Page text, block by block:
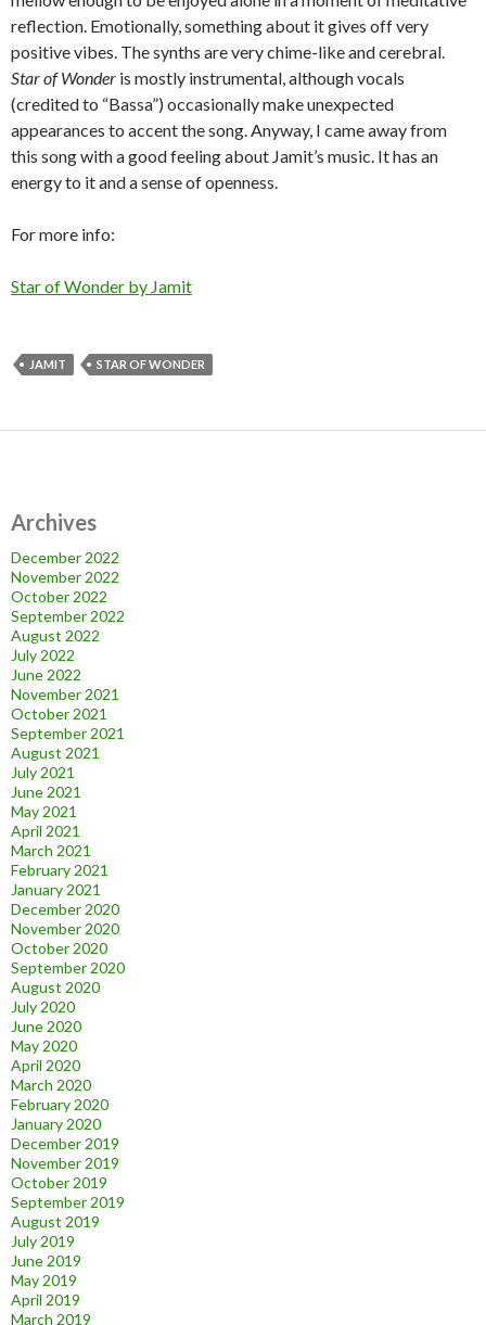
reflection. Emotionally, something about it gives off very
positive vibes. The synths are very chime-like and cerebral.
Star of Wonder is mostly instrumental, although vocals
(credited to “Bassa”) occasionally make unexpected
appearances to accent the song. Anyway, I came away from
this song with a good feeling about Jamit’s music. It has an
energy to it and a sense of openness.
For more info:
Star of Wonder by Jamit
JAMIT STAR OF WONDER
Archives
December 2022
November 2022
October 2022
September 2022
August 2022
July 2022
June 2022
November 2021
October 2021
September 2021
August 2021
July 2021
June 2021
May 2021
April 2021
March 2021
February 2021
January 2021
December 2020
November 2020
October 2020
September 2020
August 2020
July 2020
June 2020
May 2020
April 2020
March 2020
February 2020
January 2020
December 2019
November 2019
October 2019
September 2019
August 2019
July 2019
June 2019
May 2019
April 2019
March 2019